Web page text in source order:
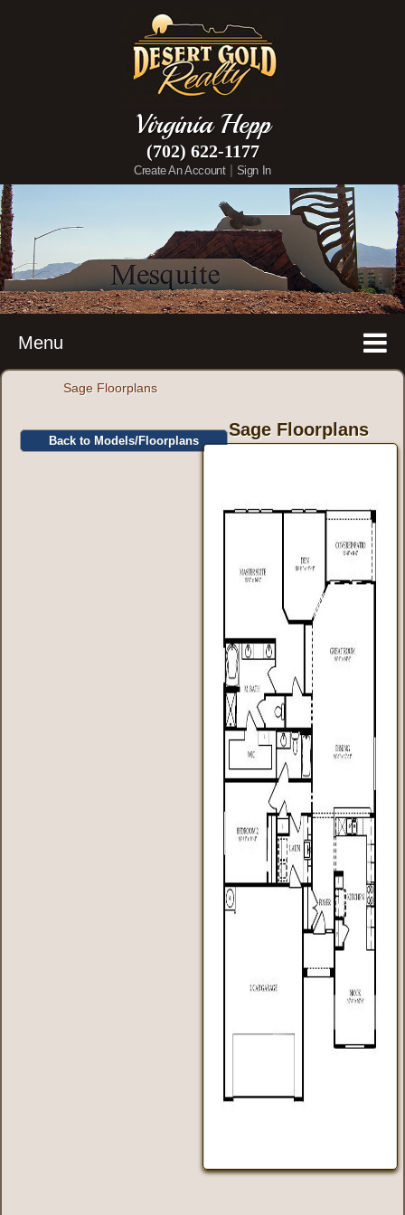
Virginia Hepp
(702) 622-1177
Create An Account | Sign In
Menu
Sage Floorplans
Back to Models/Floorplans
Sage Floorplans